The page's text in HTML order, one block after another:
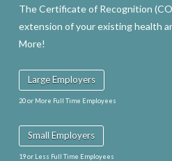
The Certificate of Recognition
extension of your existing health
More!
Large Employers
20 or More Full Time Employees
Small Employers
19 or Less Full Time Employees